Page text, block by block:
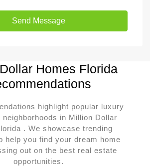
Send Message
Homes Florida
highlight popular luxury
neighborhoods in Million Dollar
. We showcase trending
help you find your dream home
out on the best real estate
opportunities.